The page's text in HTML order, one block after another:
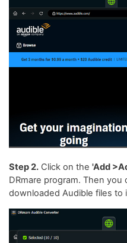
Step 2. Click on the 'Add
DRmare program. Then you
downloaded Audible files to